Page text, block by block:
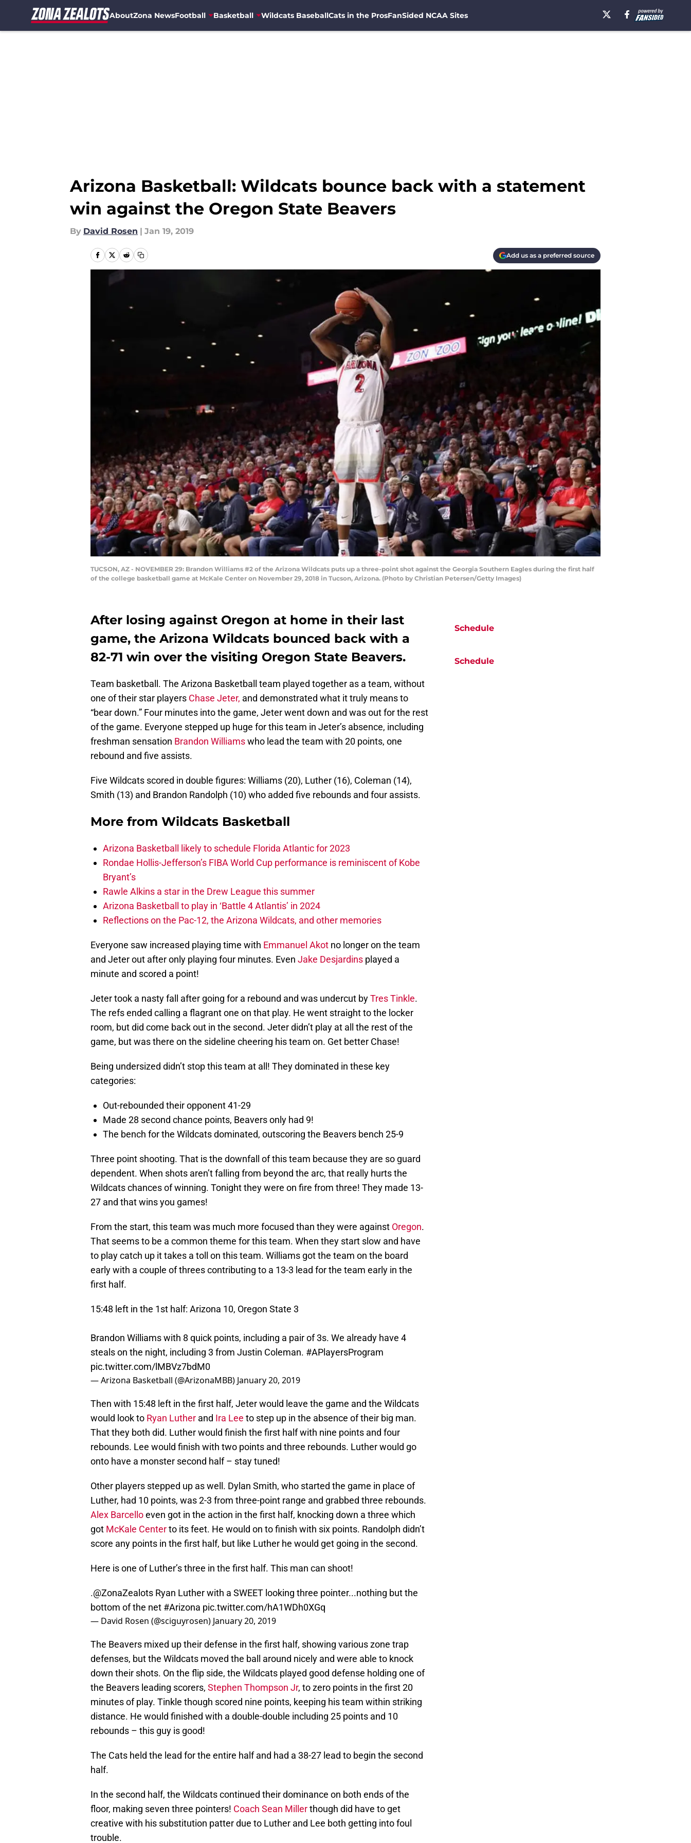
AboutZona NewsFootball Basketball Wildcats BaseballCats in the ProsFanSided NCAA Sites
Arizona Basketball: Wildcats bounce back with a statement
win against the Oregon State Beavers
By David Rosen | Jan 19, 2019
Add us as a preferred source
TUCSON, AZ - NOVEMBER 29: Brandon Williams #2 of the Arizona Wildcats puts up a three-point shot against the Georgia Southern Eagles during the first half
of the college basketball game at McKale Center on November 29, 2018 in Tucson, Arizona. (Photo by Christian Petersen/Getty Images)
After losing against Oregon at home in their last
game, the Arizona Wildcats bounced back with a
82-71 win over the visiting Oregon State Beavers.
Team basketball. The Arizona Basketball team played together as a team, without
one of their star players Chase Jeter, and demonstrated what it truly means to
“bear down.” Four minutes into the game, Jeter went down and was out for the rest
of the game. Everyone stepped up huge for this team in Jeter’s absence, including
freshman sensation Brandon Williamswho lead the team with 20 points, one
rebound and five assists.
Five Wildcats scored in double figures: Williams (20), Luther (16), Coleman (14),
Smith (13) and Brandon Randolph (10) who added five rebounds and four assists.
More from Wildcats Basketball
Arizona Basketball likely to schedule Florida Atlantic for 2023
Rondae Hollis-Jefferson’s FIBA World Cup performance is reminiscent of Kobe
Bryant’s
Rawle Alkins a star in the Drew League this summer
Arizona Basketball to play in ‘Battle 4 Atlantis’ in 2024
Reflections on the Pac-12, the Arizona Wildcats, and other memories
Everyone saw increased playing time with Emmanuel Akot no longer on the team
and Jeter out after only playing four minutes. Even Jake Desjardins played a
minute and scored a point!
Jeter took a nasty fall after going for a rebound and was undercut byTres Tinkle.
The refs ended calling a flagrant one on that play. He went straight to the locker
room, but did come back out in the second. Jeter didn’t play at all the rest of the
game, but was there on the sideline cheering his team on. Get better Chase!
Being undersized didn’t stop this team at all! They dominated in these key
categories:
Out-rebounded their opponent 41-29
Made 28 second chance points, Beavers only had 9!
The bench for the Wildcats dominated, outscoring the Beavers bench 25-9
Three point shooting. That is the downfall of this team because they are so guard
dependent. When shots aren’t falling from beyond the arc, that really hurts the
Wildcats chances of winning. Tonight they were on fire from three! They made 13-
27 and that wins you games!
From the start, this team was much more focused than they were against Oregon.
That seems to be a common theme for this team. When they start slow and have
to play catch up it takes a toll on this team. Williams got the team on the board
early with a couple of threes contributing to a 13-3 lead for the team early in the
first half.
15:48 left in the 1st half: Arizona 10, Oregon State 3
Brandon Williams with 8 quick points, including a pair of 3s. We already have 4
steals on the night, including 3 from Justin Coleman. #APlayersProgram
pic.twitter.com/lMBVz7bdM0
— Arizona Basketball (@ArizonaMBB) January 20, 2019
Then with 15:48 left in the first half, Jeter would leave the game and the Wildcats
would look to Ryan Luther and Ira Lee to step up in the absence of their big man.
That they both did. Luther would finish the first half with nine points and four
rebounds. Lee would finish with two points and three rebounds. Luther would go
onto have a monster second half – stay tuned!
Other players stepped up as well. Dylan Smith, who started the game in place of
Luther, had 10 points, was 2-3 from three-point range and grabbed three rebounds.
Alex Barcelloeven got in the action in the first half, knocking down a three which
got McKale Centerto its feet. He would on to finish with six points. Randolph didn’t
score any points in the first half, but like Luther he would get going in the second.
Here is one of Luther’s three in the first half. This man can shoot!
.@ZonaZealots Ryan Luther with a SWEET looking three pointer...nothing but the
bottom of the net #Arizona pic.twitter.com/hA1WDh0XGq
— David Rosen (@sciguyrosen) January 20, 2019
The Beavers mixed up their defense in the first half, showing various zone trap
defenses, but the Wildcats moved the ball around nicely and were able to knock
down their shots. On the flip side, the Wildcats played good defense holding one of
the Beavers leading scorers, Stephen Thompson Jr, to zero points in the first 20
minutes of play. Tinkle though scored nine points, keeping his team within striking
distance. He would finished with a double-double including 25 points and 10
rebounds – this guy is good!
The Cats held the lead for the entire half and had a 38-27 lead to begin the second
half.
In the second half, the Wildcats continued their dominance on both ends of the
floor, making seven three pointers! Coach Sean Millerthough did have to get
creative with his substitution patter due to Luther and Lee both getting into foul
trouble.
Schedule
Schedule